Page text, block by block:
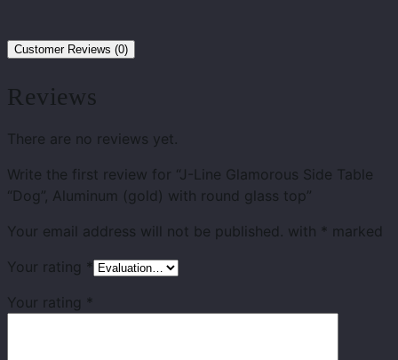
Customer Reviews (0)
Reviews
There are no reviews yet.
Write the first review for “J-Line Glamorous Side Table
“Dog”, Aluminum (gold) with round glass top”
Your email address will not be published. with * marked
Your rating *
Your rating *